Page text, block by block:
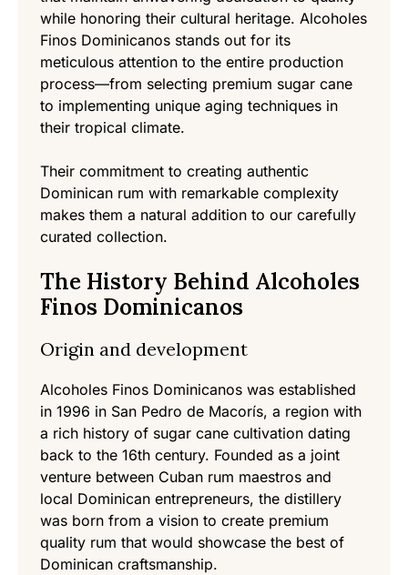
while honoring their cultural heritage. Alcoholes
Finos Dominicanos stands out for its
meticulous attention to the entire production
process—from selecting premium sugar cane
to implementing unique aging techniques in
their tropical climate.
Their commitment to creating authentic
Dominican rum with remarkable complexity
makes them a natural addition to our carefully
curated collection.
The History Behind Alcoholes
Finos Dominicanos
Origin and development
Alcoholes Finos Dominicanos was established
in 1996 in San Pedro de Macorís, a region with
a rich history of sugar cane cultivation dating
back to the 16th century. Founded as a joint
venture between Cuban rum maestros and
local Dominican entrepreneurs, the distillery
was born from a vision to create premium
quality rum that would showcase the best of
Dominican craftsmanship.